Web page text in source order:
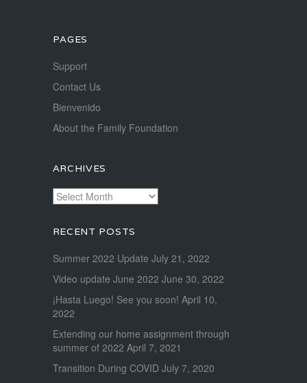
PAGES
Support
Contact Us
Bienvenido
About the Family Foundation
ARCHIVES
Archives
RECENT POSTS
Summer 2022 Update July 21, 2022
Video update June 2022 June 30, 2022
¡Hasta Luego! See you soon! April 10,
2022
Extending our home assignment through
summer of 2022 April 7, 2021
Transition During COVID July 7, 2020